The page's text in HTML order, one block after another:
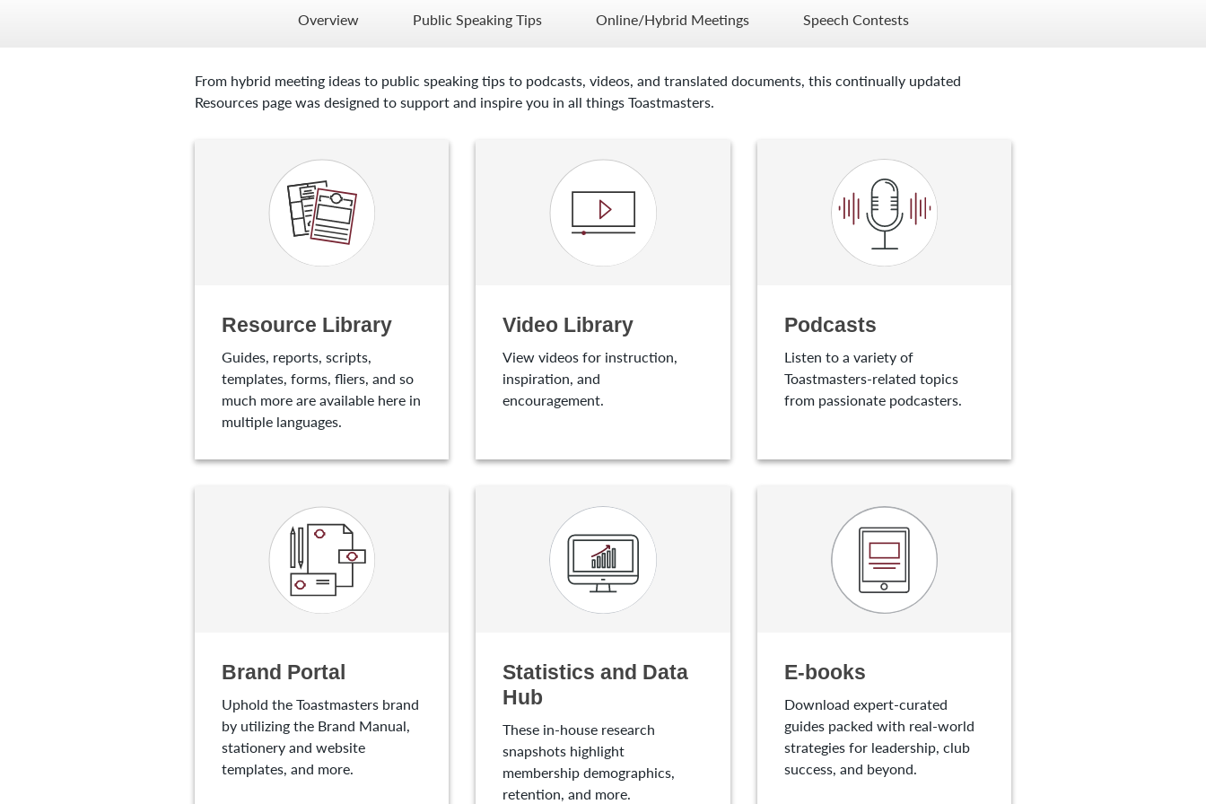
Overview Public Speaking Tips Online/Hybrid Meetings Speech Contests
From hybrid meeting ideas to public speaking tips to podcasts, videos, and translated documents, this continually updated
Resources page was designed to support and inspire you in all things Toastmasters.
Resource Library
Guides, reports, scripts,
templates, forms, fliers, and so
much more are available here in
multiple languages.
Video Library
View videos for instruction,
inspiration, and
encouragement.
Podcasts
Listen to a variety of
Toastmasters-related topics
from passionate podcasters.
Brand Portal
Uphold the Toastmasters brand
by utilizing the Brand Manual,
stationery and website
templates, and more.
Statistics and Data
Hub
These in-house research
snapshots highlight
membership demographics,
retention, and more.
E-books
Download expert-curated
guides packed with real-world
strategies for leadership, club
success, and beyond.